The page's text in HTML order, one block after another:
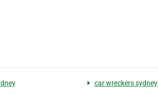
car wreckers sydney